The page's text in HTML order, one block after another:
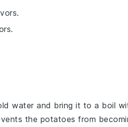
water and bring it to a boil
the potatoes from